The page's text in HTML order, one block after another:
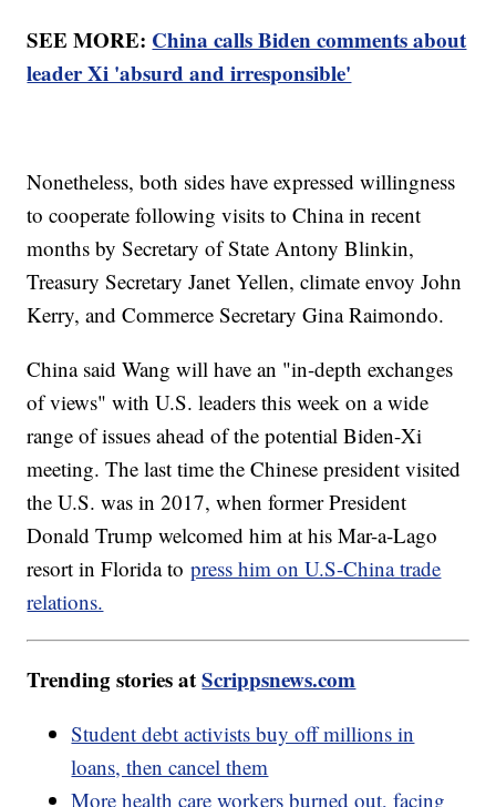
SEE MORE: China calls Biden comments about
leader Xi 'absurd and irresponsible'
Nonetheless, both sides have expressed willingness
to cooperate following visits to China in recent
months by Secretary of State Antony Blinkin,
Treasury Secretary Janet Yellen, climate envoy John
Kerry, and Commerce Secretary Gina Raimondo.
China said Wang will have an "in-depth exchanges
of views" with U.S. leaders this week on a wide
range of issues ahead of the potential Biden-Xi
meeting. The last time the Chinese president visited
the U.S. was in 2017, when former President
Donald Trump welcomed him at his Mar-a-Lago
resort in Florida topress him on U.S-China trade
relations.
Trending stories atScrippsnews.com
Student debt activists buy off millions in
loans, then cancel them
More health care workers burned out, facing